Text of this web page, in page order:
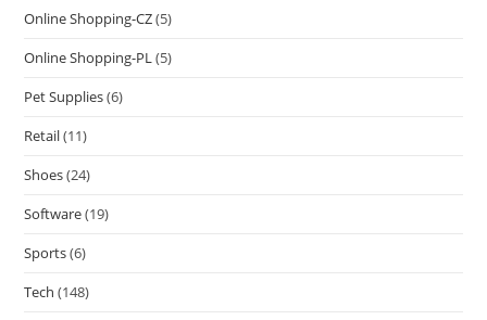
Online Shopping-CZ(5)
Online Shopping-PL(5)
Pet Supplies(6)
Retail(11)
Shoes(24)
Software(19)
Sports(6)
Tech (148)